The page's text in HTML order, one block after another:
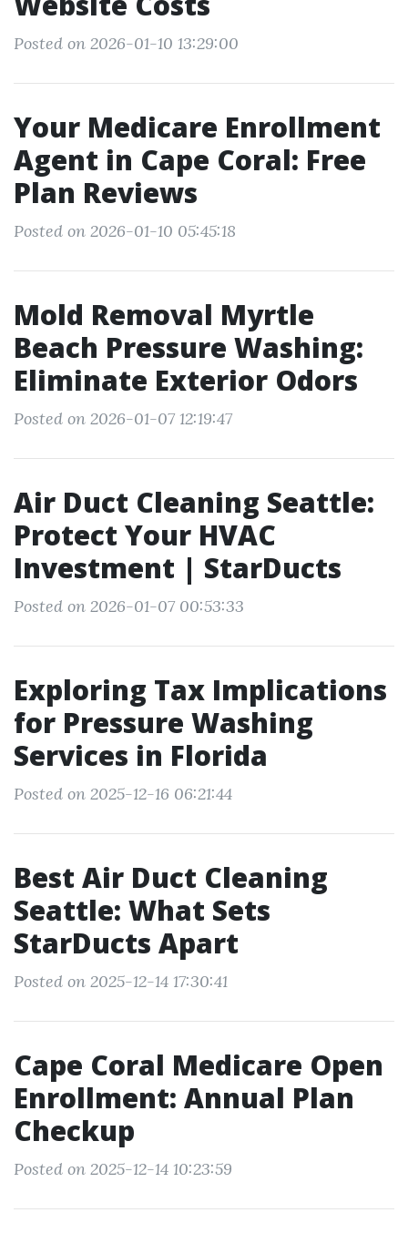
Posted on 2026-01-10 13:29:00
Your Medicare Enrollment
Agent in Cape Coral: Free
Plan Reviews
Posted on 2026-01-10 05:45:18
Mold Removal Myrtle
Beach Pressure Washing:
Eliminate Exterior Odors
Posted on 2026-01-07 12:19:47
Air Duct Cleaning Seattle:
Protect Your HVAC
Investment | StarDucts
Posted on 2026-01-07 00:53:33
Exploring Tax Implications
for Pressure Washing
Services in Florida
Posted on 2025-12-16 06:21:44
Best Air Duct Cleaning
Seattle: What Sets
StarDucts Apart
Posted on 2025-12-14 17:30:41
Cape Coral Medicare Open
Enrollment: Annual Plan
Checkup
Posted on 2025-12-14 10:23:59